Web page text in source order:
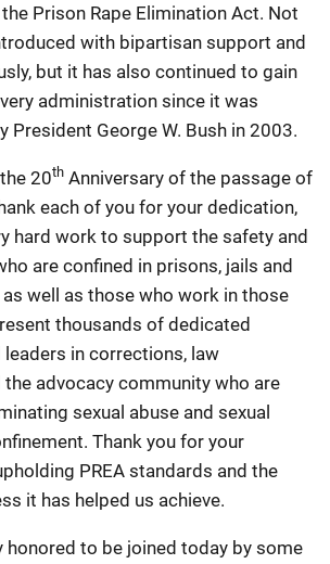
Prison Rape Elimination Act. Not
with bipartisan support and
but it has also continued to gain
administration since it was
President George W. Bush in 2003.
20th Anniversary of the passage of
each of you for your dedication,
hard work to support the safety and
are confined in prisons, jails and
well as those who work in those
thousands of dedicated
in corrections, law
advocacy community who are
sexual abuse and sexual
Thank you for your
PREA standards and the
it has helped us achieve.
honored to be joined today by some